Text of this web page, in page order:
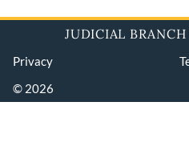
JUDICIAL
Privacy
© 2026